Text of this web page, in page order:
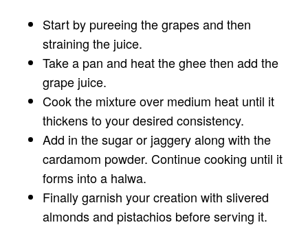
Start by pureeing the grapes and then
straining the juice.
Take a pan and heat the ghee then add the
grape juice.
Cook the mixture over medium heat until it
thickens to your desired consistency.
Add in the sugar or jaggery along with the
cardamom powder. Continue cooking until it
forms into a halwa.
Finally garnish your creation with slivered
almonds and pistachios before serving it.